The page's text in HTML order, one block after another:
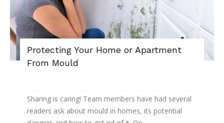
Protecting Your Home or Apartment
From Mould
Sharing is caring! Team members have had several
readers ask about mould in homes, its potential